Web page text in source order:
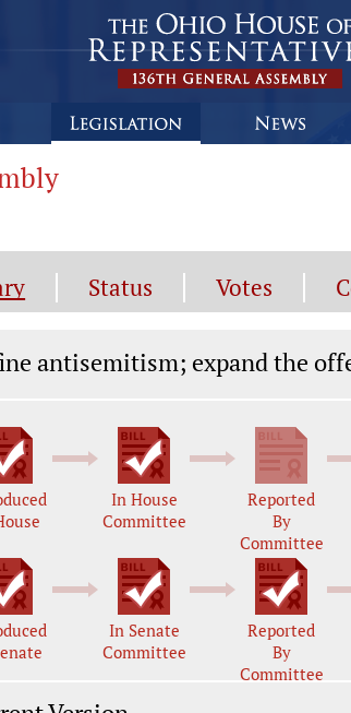
Status Votes
General Information
antisemitism; expand the
In House
Committee
Reported
By
Committee
In Senate
Committee
Reported
By
Committee